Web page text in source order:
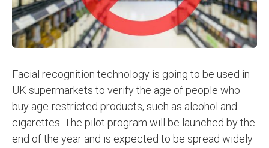
Facial recognition technology is going to be used in
UK supermarkets to verify the age of people who
buy age-restricted products, such as alcohol and
cigarettes. The pilot program will be launched by the
end of the year and is expected to be spread widely